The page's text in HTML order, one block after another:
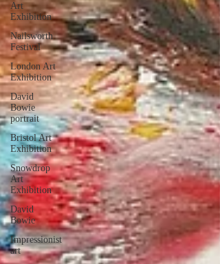
Art
Exhibition
Nailsworth
Festival
London Art
Exhibition
David
Bowie
portrait
Bristol Art
Exhibition
Snowdrop
Art
Exhibition
David
Bowie
Impressionist
art